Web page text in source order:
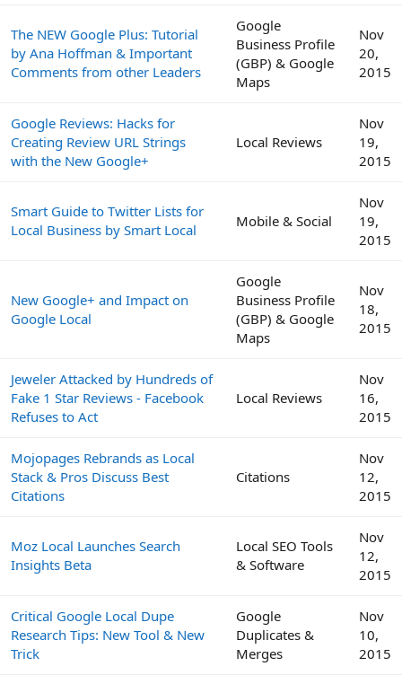
The NEW Google Plus: Tutorial
by Ana Hoffman & Important
Comments from other Leaders
Google
Business Profile
(GBP) & Google
Maps
Nov
20,
2015
Google Reviews: Hacks for
Creating Review URL Strings
with the New Google+
Local Reviews
Nov
19,
2015
Smart Guide to Twitter Lists for
Local Business by Smart Local
Mobile & Social
Nov
19,
2015
New Google+ and Impact on
Google Local
Google
Business Profile
(GBP) & Google
Maps
Nov
18,
2015
Jeweler Attacked by Hundreds of
Fake 1 Star Reviews - Facebook
Refuses to Act
Local Reviews
Nov
16,
2015
Mojopages Rebrands as Local
Stack & Pros Discuss Best
Citations
Citations
Nov
12,
2015
Moz Local Launches Search
Insights Beta
Local SEO Tools
& Software
Nov
12,
2015
Critical Google Local Dupe
Research Tips: New Tool & New
Trick
Google
Duplicates &
Merges
Nov
10,
2015